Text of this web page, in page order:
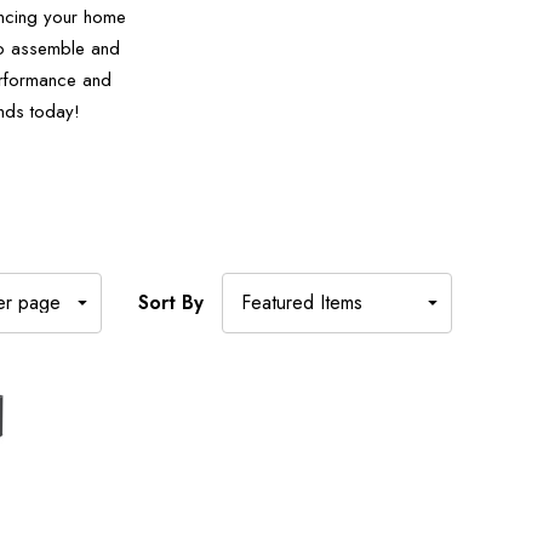
your home
assemble and
and
today!
Sort By